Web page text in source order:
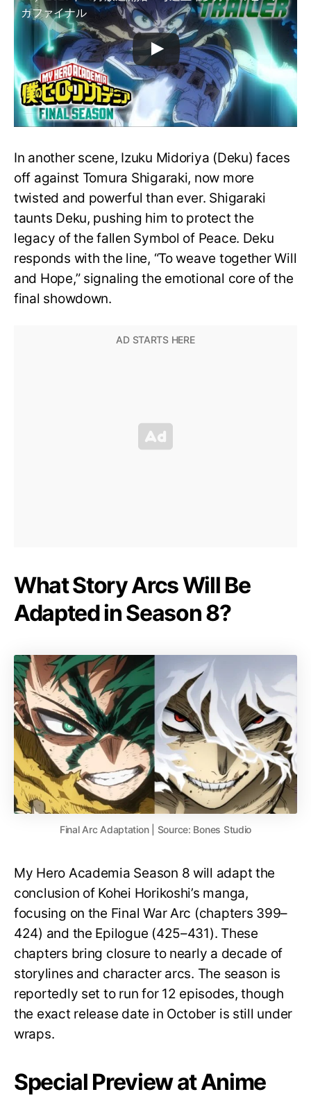
カファイナル
In another scene, Izuku Midoriya (Deku) faces
off against Tomura Shigaraki, now more
twisted and powerful than ever. Shigaraki
taunts Deku, pushing him to protect the
legacy of the fallen Symbol of Peace. Deku
responds with the line, “To weave together Will
and Hope,” signaling the emotional core of the
final showdown.
What Story Arcs Will Be
Adapted in Season 8?
Final Arc Adaptation | Source: Bones Studio
My Hero Academia Season 8 will adapt the
conclusion of Kohei Horikoshi’s manga,
focusing on the Final War Arc (chapters 399–
424) and the Epilogue (425–431). These
chapters bring closure to nearly a decade of
storylines and character arcs. The season is
reportedly set to run for 12 episodes, though
the exact release date in October is still under
wraps.
Special Preview at Anime